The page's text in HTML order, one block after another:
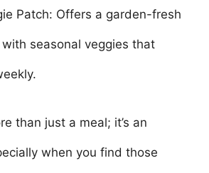
Patch: Offers a garden-fresh
seasonal veggies that
than just a meal; it’s an
when you find those